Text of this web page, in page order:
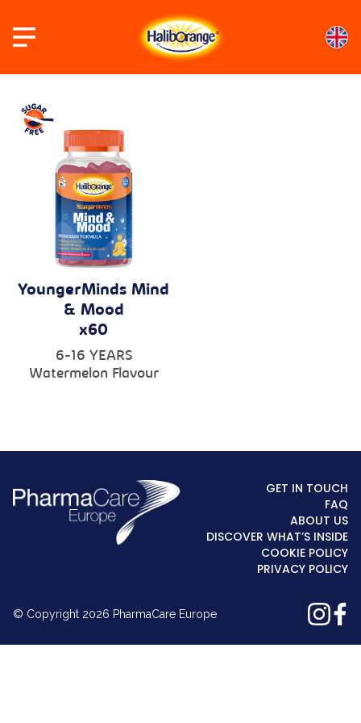
content
YoungerMinds Mind
& Mood
x60
6-16 YEARS
Watermelon Flavour
GET IN TOUCH
FAQ
ABOUT US
DISCOVER WHAT’S INSIDE
COOKIE POLICY
PRIVACY POLICY
© Copyright 2026 PharmaCare Europe